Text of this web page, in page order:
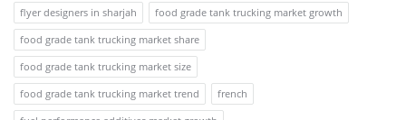
flyer designers in sharjah
food grade tank trucking market growth
food grade tank trucking market share
food grade tank trucking market size
food grade tank trucking market trend
french